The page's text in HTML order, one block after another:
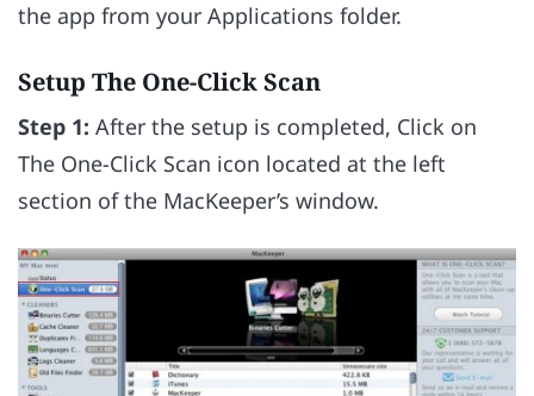
the app from your Applications folder.
Setup The One-Click Scan
Step 1: After the setup is completed, Click on
The One-Click Scan icon located at the left
section of the MacKeeper’s window.